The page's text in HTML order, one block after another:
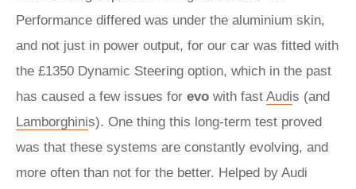
Performance differed was under the aluminium skin,
and not just in power output, for our car was fitted with
the £1350 Dynamic Steering option, which in the past
has caused a few issues for evo with fast Audis (and
Lamborghinis). One thing this long-term test proved
was that these systems are constantly evolving, and
more often than not for the better. Helped by Audi